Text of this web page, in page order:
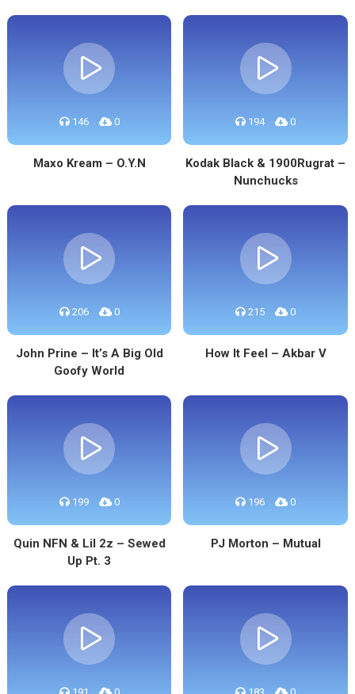
146 0
Maxo Kream – O.Y.N
194 0
Kodak Black & 1900Rugrat –
Nunchucks
206 0
John Prine – It’s A Big Old
Goofy World
215 0
How It Feel – Akbar V
199 0
Quin NFN & Lil 2z – Sewed
Up Pt. 3
196 0
PJ Morton – Mutual